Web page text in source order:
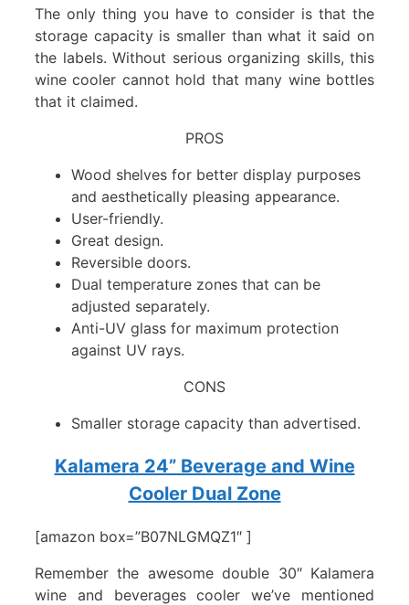
The only thing you have to consider is that the
storage capacity is smaller than what it said on
the labels. Without serious organizing skills, this
wine cooler cannot hold that many wine bottles
that it claimed.
PROS
Wood shelves for better display purposes
and aesthetically pleasing appearance.
User-friendly.
Great design.
Reversible doors.
Dual temperature zones that can be
adjusted separately.
Anti-UV glass for maximum protection
against UV rays.
CONS
Smaller storage capacity than advertised.
Kalamera 24” Beverage and Wine
Cooler Dual Zone
[amazon box=”B07NLGMQZ1″ ]
Remember the awesome double 30″ Kalamera
wine and beverages cooler we’ve mentioned